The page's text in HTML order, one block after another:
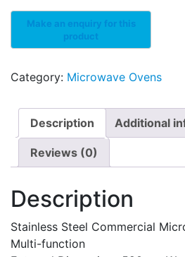
Category: Microwave Ovens
Description Additional
Reviews (0)
Description
Stainless Steel Commercial
Multi-function